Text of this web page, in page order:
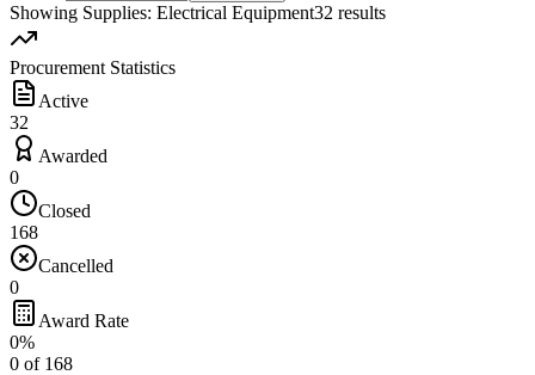
Showing Supplies: Electrical Equipment32 results
Procurement Statistics
Active
32
Awarded
0
Closed
168
Cancelled
0
Award Rate
0%
0 of 168